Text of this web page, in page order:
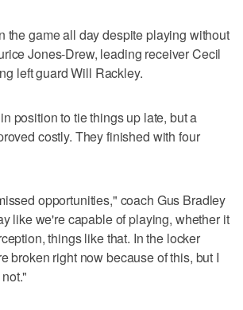
the game all day despite playing without
Jones-Drew, leading receiver Cecil
left guard Will Rackley.
position to tie things up late, but a
costly. They finished with four
opportunities," coach Gus Bradley
like we're capable of playing, whether it
things like that. In the locker
broken right now because of this, but I